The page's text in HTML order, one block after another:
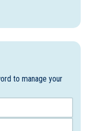
to manage your